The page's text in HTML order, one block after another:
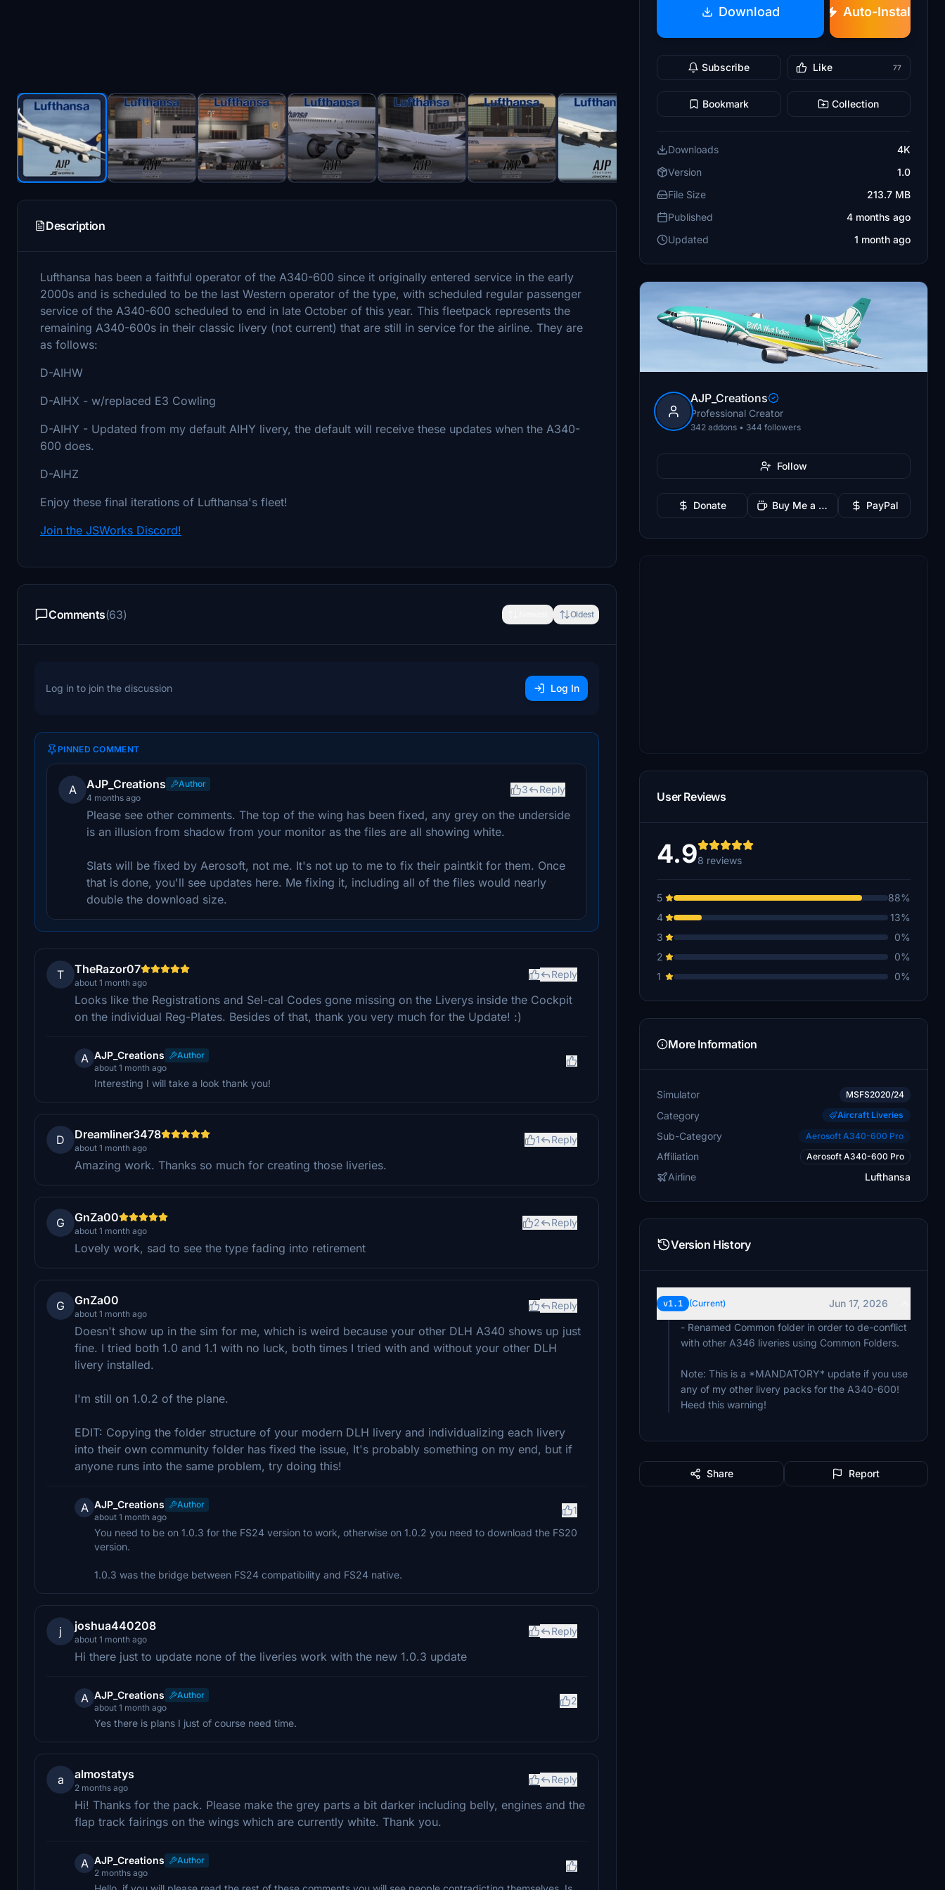
Description
Lufthansa has been a faithful operator of the A340-600 since it originally entered service in the early
2000s and is scheduled to be the last Western operator of the type, with scheduled regular passenger
service of the A340-600 scheduled to end in late October of this year. This fleetpack represents the
remaining A340-600s in their classic livery (not current) that are still in service for the airline. They are
as follows:
D-AIHW
D-AIHX - w/replaced E3 Cowling
D-AIHY - Updated from my default AIHY livery, the default will receive these updates when the A340-
600 does.
D-AIHZ
Enjoy these final iterations of Lufthansa's fleet!
Join the JSWorks Discord!
Comments(63) Oldest
Log in to join the discussion Log In
PINNED COMMENT
A AJP_Creations
Author
4 months ago
3 Reply
Please see other comments. The top of the wing has been fixed, any grey on the underside
is an illusion from shadow from your monitor as the files are all showing white.
Slats will be fixed by Aerosoft, not me. It's not up to me to fix their paintkit for them. Once
that is done, you'll see updates here. Me fixing it, including all of the files would nearly
double the download size.
T TheRazor07
about 1 month ago
Reply
Looks like the Registrations and Sel-cal Codes gone missing on the Liverys inside the Cockpit
on the individual Reg-Plates. Besides of that, thank you very much for the Update! :)
A AJP_Creations
Author
about 1 month ago
Interesting I will take a look thank you!
D Dreamliner3478
about 1 month ago
1 Reply
Amazing work. Thanks so much for creating those liveries.
G GnZa00
about 1 month ago
2 Reply
Lovely work, sad to see the type fading into retirement
G GnZa00
about 1 month ago
Reply
Doesn't show up in the sim for me, which is weird because your other DLH A340 shows up just
fine. I tried both 1.0 and 1.1 with no luck, both times I tried with and without your other DLH
livery installed.
I'm still on 1.0.2 of the plane.
EDIT: Copying the folder structure of your modern DLH livery and individualizing each livery
into their own community folder has fixed the issue, It's probably something on my end, but if
anyone runs into the same problem, try doing this!
A AJP_Creations
Author
about 1 month ago
1
You need to be on 1.0.3 for the FS24 version to work, otherwise on 1.0.2 you need to download the FS20
version.
1.0.3 was the bridge between FS24 compatibility and FS24 native.
j joshua440208
about 1 month ago
Reply
Hi there just to update none of the liveries work with the new 1.0.3 update
A AJP_Creations
Author
about 1 month ago
2
Yes there is plans I just of course need time.
a almostatys
2 months ago
Reply
Hi! Thanks for the pack. Please make the grey parts a bit darker including belly, engines and the
flap track fairings on the wings which are currently white. Thank you.
A AJP_Creations
Author
2 months ago
Download Auto-Install
Subscribe Like 77
Bookmark Collection
Downloads
4K
Version
1.0
File Size
213.7 MB
Published
4 months ago
Updated
1 month ago
AJP_Creations
Professional Creator
342 addons • 344 followers
Follow
Donate Buy Me a Coffee PayPal
User Reviews
4.98 reviews
5
88%
4
13%
3
0%
2
0%
1
0%
More Information
Simulator MSFS2020/24
Category Aircraft Liveries
Sub-Category Aerosoft A340-600 Pro
Affiliation Aerosoft A340-600 Pro
Airline Lufthansa
Version History
v1.1 (Current)
Jun 17, 2026
- Renamed Common folder in order to de-conflict
with other A346 liveries using Common Folders.
Note: This is a *MANDATORY* update if you use
any of my other livery packs for the A340-600!
Heed this warning!
Share Report